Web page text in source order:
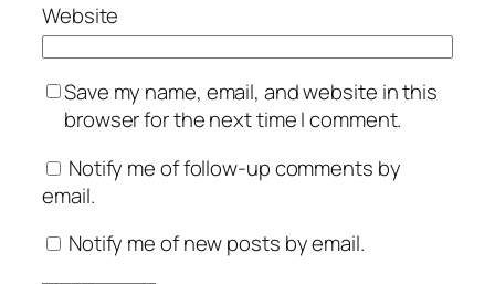
Website
Save my name, email, and website in this
browser for the next time I comment.
Notify me of follow-up comments by
email.
Notify me of new posts by email.